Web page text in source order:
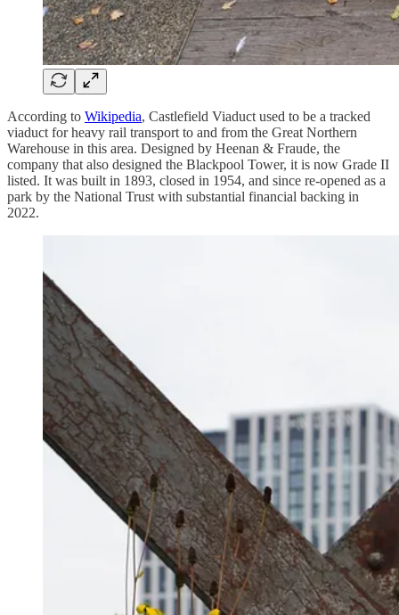
According to Wikipedia, Castlefield Viaduct used to be a tracked
viaduct for heavy rail transport to and from the Great Northern
Warehouse in this area. Designed by Heenan & Fraude, the
company that also designed the Blackpool Tower, it is now Grade II
listed. It was built in 1893, closed in 1954, and since re-opened as a
park by the National Trust with substantial financial backing in
2022.